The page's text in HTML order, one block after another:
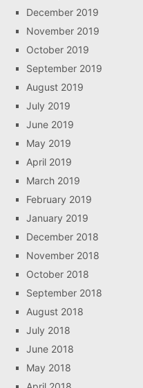
December 2019
November 2019
October 2019
September 2019
August 2019
July 2019
June 2019
May 2019
April 2019
March 2019
February 2019
January 2019
December 2018
November 2018
October 2018
September 2018
August 2018
July 2018
June 2018
May 2018